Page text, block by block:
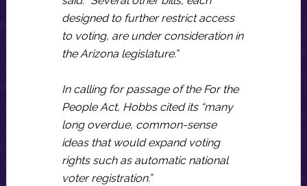
designed to further restrict access
to voting, are under consideration in
the Arizona legislature.”
In calling for passage of the For the
People Act, Hobbs cited its “many
long overdue, common-sense
ideas that would expand voting
rights such as automatic national
voter registration.”